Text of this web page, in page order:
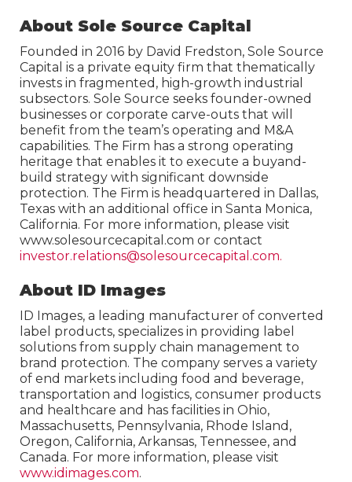
About Sole Source Capital
Founded in 2016 by David Fredston, Sole Source
Capital is a private equity firm that thematically
invests in fragmented, high-growth industrial
subsectors. Sole Source seeks founder-owned
businesses or corporate carve-outs that will
benefit from the team’s operating and M&A
capabilities. The Firm has a strong operating
heritage that enables it to execute a buyand-
build strategy with significant downside
protection. The Firm is headquartered in Dallas,
Texas with an additional office in Santa Monica,
California. For more information, please visit
www.solesourcecapital.com or contact
investor.relations@solesourcecapital.com.
About ID Images
ID Images, a leading manufacturer of converted
label products, specializes in providing label
solutions from supply chain management to
brand protection. The company serves a variety
of end markets including food and beverage,
transportation and logistics, consumer products
and healthcare and has facilities in Ohio,
Massachusetts, Pennsylvania, Rhode Island,
Oregon, California, Arkansas, Tennessee, and
Canada. For more information, please visit
www.idimages.com.